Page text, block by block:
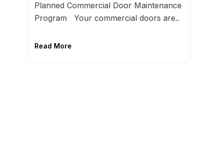
Planned Commercial Door Maintenance
Program Your commercial doors are..
Read More